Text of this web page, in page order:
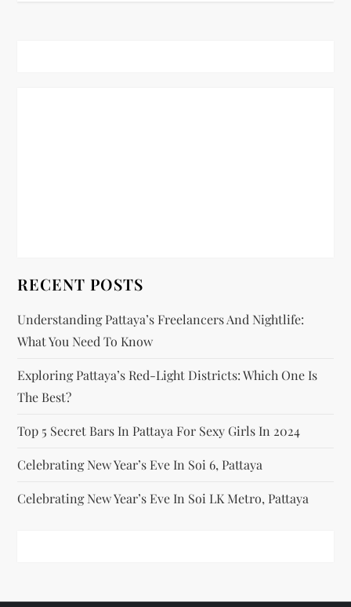
o
n
RECENT POSTS
Understanding Pattaya’s Freelancers And Nightlife:
What You Need To Know
Exploring Pattaya’s Red-Light Districts: Which One Is
The Best?
Top 5 Secret Bars In Pattaya For Sexy Girls In 2024
Celebrating New Year’s Eve In Soi 6, Pattaya
Celebrating New Year’s Eve In Soi LK Metro, Pattaya